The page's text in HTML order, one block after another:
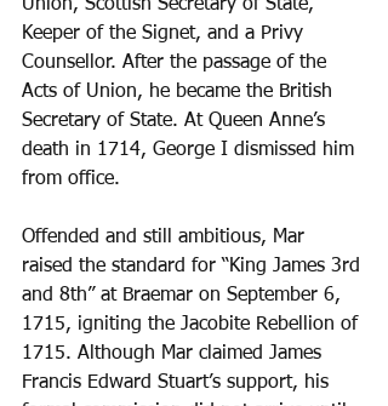
Union, Scottish Secretary of State,
Keeper of the Signet, and a Privy
Counsellor. After the passage of the
Acts of Union, he became the British
Secretary of State. At Queen Anne’s
death in 1714, George I dismissed him
from office.
Offended and still ambitious, Mar
raised the standard for “King James 3rd
and 8th” at Braemar on September 6,
1715, igniting the Jacobite Rebellion of
1715. Although Mar claimed James
Francis Edward Stuart’s support, his